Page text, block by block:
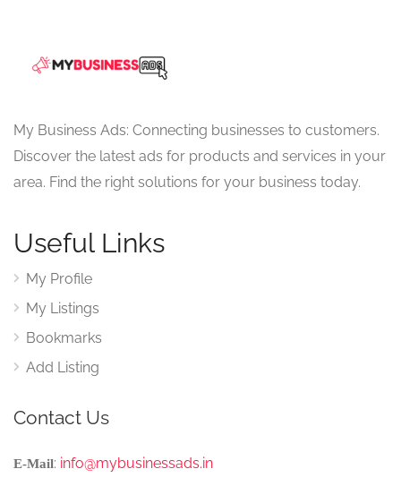
My Business Ads: Connecting businesses to customers.
Discover the latest ads for products and services in your
area. Find the right solutions for your business today.
Useful Links
My Profile
My Listings
Bookmarks
Add Listing
Contact Us
E-Mail: info@mybusinessads.in